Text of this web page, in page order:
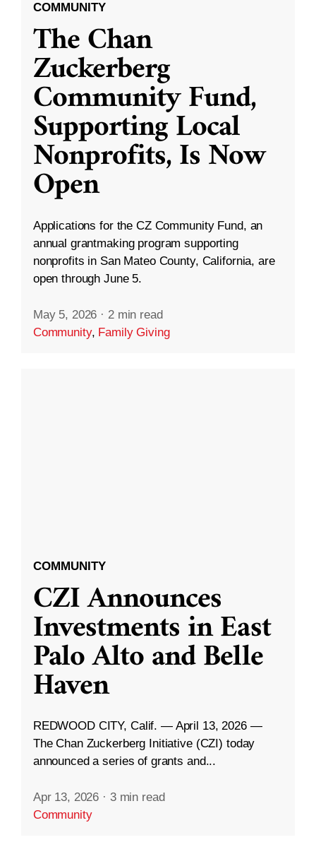
COMMUNITY
The Chan
Zuckerberg
Community Fund,
Supporting Local
Nonprofits, Is Now
Open
Applications for the CZ Community Fund, an
annual grantmaking program supporting
nonprofits in San Mateo County, California, are
open through June 5.
May 5, 2026 · 2 min read
Community, Family Giving
COMMUNITY
CZI Announces
Investments in East
Palo Alto and Belle
Haven
REDWOOD CITY, Calif. — April 13, 2026 —
The Chan Zuckerberg Initiative (CZI) today
announced a series of grants and...
Apr 13, 2026 · 3 min read
Community